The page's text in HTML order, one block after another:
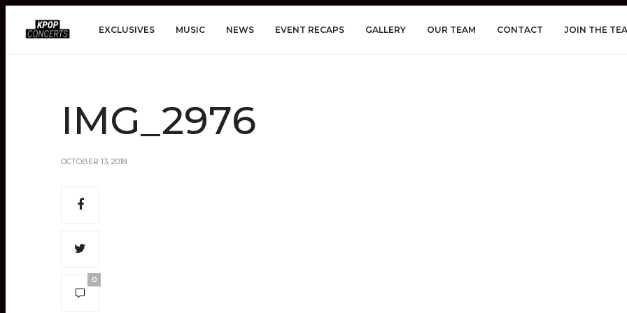
EXCLUSIVES MUSIC NEWS EVENT RECAPS GALLERY OUR TEAM CONTACT JOIN THE
IMG_2976
OCTOBER 13, 2018
0